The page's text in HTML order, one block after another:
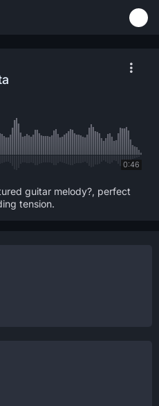
0:46
guitar melody?, perfect
tension.